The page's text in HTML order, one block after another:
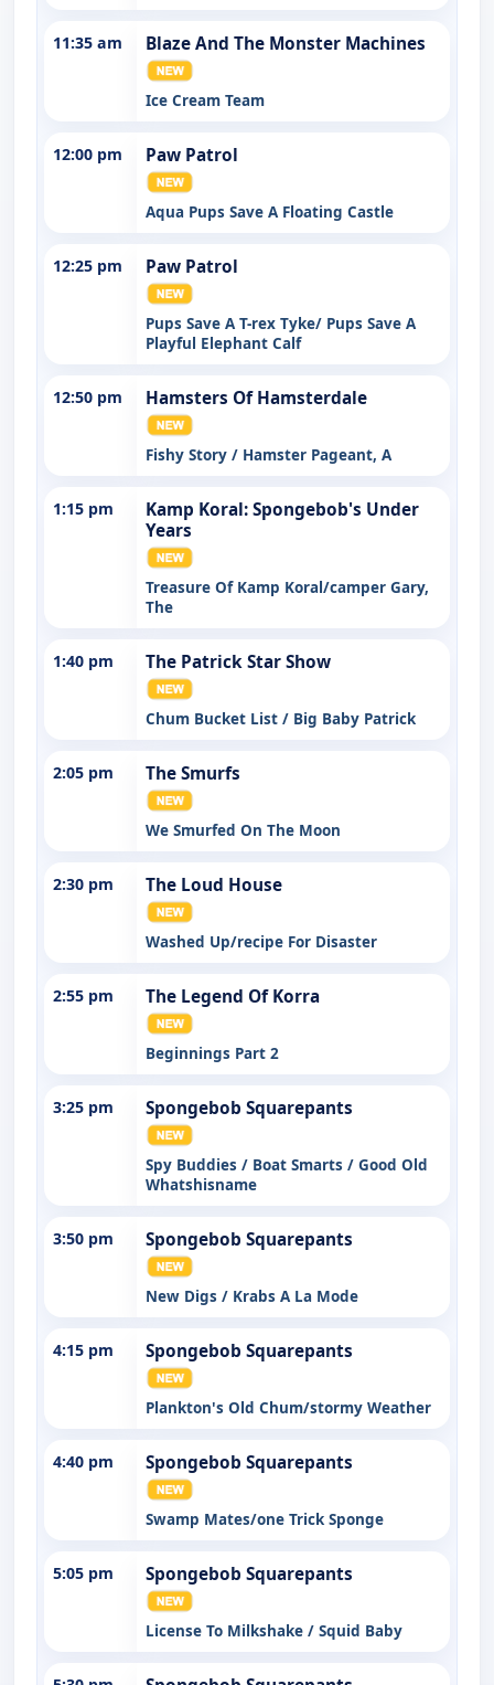
11:35 am Blaze And The Monster Machines
Ice Cream Team
12:00 pm Paw Patrol
Aqua Pups Save A Floating Castle
12:25 pm Paw Patrol
Pups Save A T-rex Tyke/ Pups Save A
Playful Elephant Calf
12:50 pm Hamsters Of Hamsterdale
Fishy Story / Hamster Pageant, A
1:15 pm
Kamp Koral: Spongebob's Under
Years
Treasure Of Kamp Koral/camper Gary,
The
1:40 pm The Patrick Star Show
Chum Bucket List / Big Baby Patrick
2:05 pm The Smurfs
We Smurfed On The Moon
2:30 pm The Loud House
Washed Up/recipe For Disaster
2:55 pm The Legend Of Korra
Beginnings Part 2
3:25 pm Spongebob Squarepants
Spy Buddies / Boat Smarts / Good Old
Whatshisname
3:50 pm Spongebob Squarepants
New Digs / Krabs A La Mode
4:15 pm Spongebob Squarepants
Plankton's Old Chum/stormy Weather
4:40 pm Spongebob Squarepants
Swamp Mates/one Trick Sponge
5:05 pm Spongebob Squarepants
License To Milkshake / Squid Baby